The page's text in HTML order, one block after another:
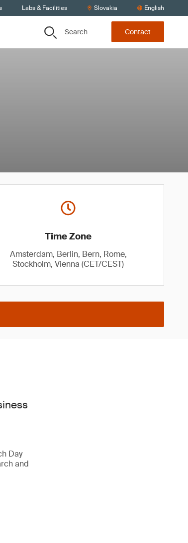
Labs & Facilities Slovakia English
Search Contact
Time Zone
Amsterdam, Berlin, Bern, Rome,
Stockholm, Vienna (CET/CEST)
Day
and